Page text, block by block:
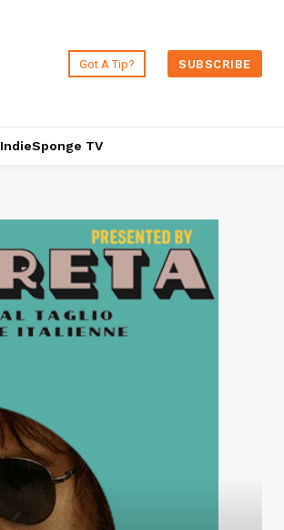
Got A Tip? SUBSCRIBE
IndieSponge TV